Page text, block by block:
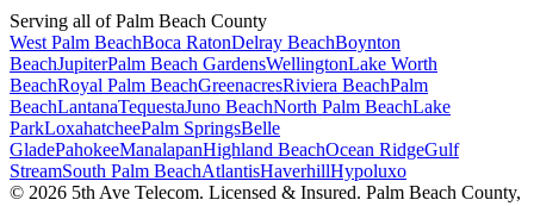
Serving all of Palm Beach County
West Palm BeachBoca RatonDelray BeachBoynton
BeachJupiterPalm Beach GardensWellingtonLake Worth
BeachRoyal Palm BeachGreenacresRiviera BeachPalm
BeachLantanaTequestaJuno BeachNorth Palm BeachLake
ParkLoxahatcheePalm SpringsBelle
GladePahokeeManalapanHighland BeachOcean RidgeGulf
StreamSouth Palm BeachAtlantisHaverhillHypoluxo
© 2026 5th Ave Telecom. Licensed & Insured. Palm Beach County,